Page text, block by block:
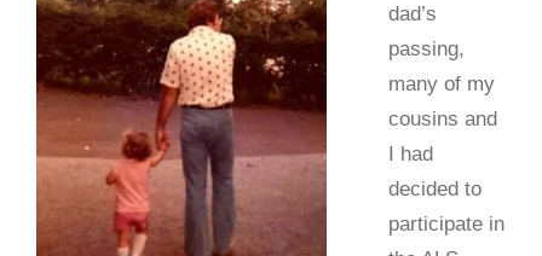
dad’s
passing,
many of my
cousins and
I had
decided to
participate in